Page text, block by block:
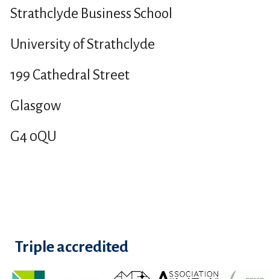
Strathclyde Business School
University of Strathclyde
199 Cathedral Street
Glasgow
G4 0QU
Triple accredited